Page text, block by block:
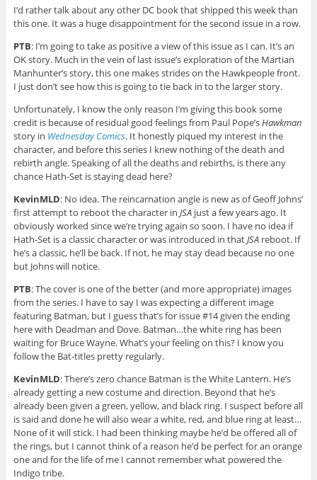
I’d rather talk about any other DC book that shipped this week than
this one. It was a huge disappointment for the second issue in a row.
PTB: I’m going to take as positive a view of this issue as I can. It’s an
OK story. Much in the vein of last issue’s exploration of the Martian
Manhunter’s story, this one makes strides on the Hawkpeople front.
I just don’t see how this is going to tie back in to the larger story.
Unfortunately, I know the only reason I’m giving this book some
credit is because of residual good feelings from Paul Pope’sHawkman
story in Wednesday Comics. It honestly piqued my interest in the
character, and before this series I knew nothing of the death and
rebirth angle. Speaking of all the deaths and rebirths, is there any
chance Hath-Set is staying dead here?
KevinMLD: No idea. The reincarnation angle is new as of Geoff Johns’
first attempt to reboot the character in JSAjust a few years ago. It
obviously worked since we’re trying again so soon. I have no idea if
Hath-Set is a classic character or was introduced in thatJSAreboot. If
he’s a classic, he’ll be back. If not, he may stay dead because no one
but Johns will notice.
PTB: The cover is one of the better (and more appropriate) images
from the series. I have to say I was expecting a different image
featuring Batman, but I guess that’s for issue #14 given the ending
here with Deadman and Dove. Batman…the white ring has been
waiting for Bruce Wayne. What’s your feeling on this? I know you
follow the Bat-titles pretty regularly.
KevinMLD: There’s zero chance Batman is the White Lantern. He’s
already getting a new costume and direction. Beyond that he’s
already been given a green, yellow, and black ring. I suspect before all
is said and done he will also wear a white, red, and blue ring at least…
None of it will stick. I had been thinking maybe he’d be offered all of
the rings, but I cannot think of a reason he’d be perfect for an orange
one and for the life of me I cannot remember what powered the
Indigo tribe.